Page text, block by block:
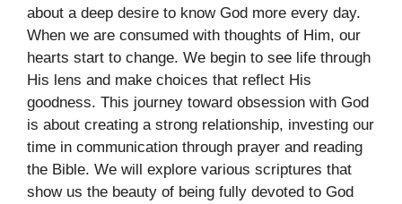
about a deep desire to know God more every day.
When we are consumed with thoughts of Him, our
hearts start to change. We begin to see life through
His lens and make choices that reflect His
goodness. This journey toward obsession with God
is about creating a strong relationship, investing our
time in communication through prayer and reading
the Bible. We will explore various scriptures that
show us the beauty of being fully devoted to God